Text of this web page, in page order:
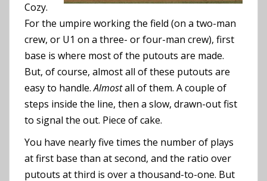
Cozy.
For the umpire working the field (on a two-man
crew, or U1 on a three- or four-man crew), first
base is where most of the putouts are made.
But, of course, almost all of these putouts are
easy to handle.Almostall of them. A couple of
steps inside the line, then a slow, drawn-out fist
to signal the out. Piece of cake.
You have nearly five times the number of plays
at first base than at second, and the ratio over
putouts at third is over a thousand-to-one. But